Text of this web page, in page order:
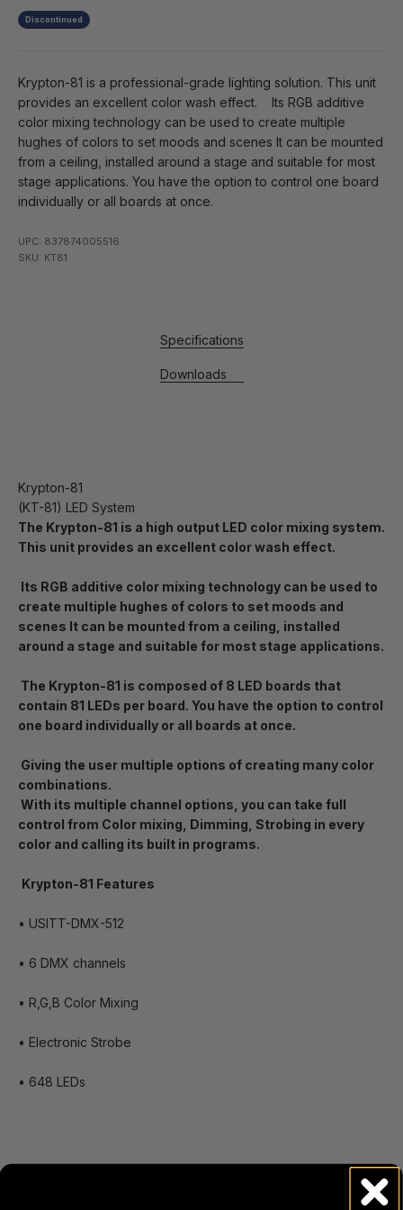
Discontinued
Krypton-81 is a professional-grade lighting solution. This unit
provides an excellent color wash effect. Its RGB additive
color mixing technology can be used to create multiple
hughes of colors to set moods and scenes It can be mounted
from a ceiling, installed around a stage and suitable for most
stage applications. You have the option to control one board
individually or all boards at once.
UPC: 837874005516
SKU: KT81
Specifications
Downloads
Krypton-81
(KT-81) LED System
The Krypton-81 is a high output LED color mixing system.
This unit provides an excellent color wash effect.
Its RGB additive color mixing technology can be used to
create multiple hughes of colors to set moods and
scenes It can be mounted from a ceiling, installed
around a stage and suitable for most stage applications.
The Krypton-81 is composed of 8 LED boards that
contain 81 LEDs per board. You have the option to control
one board individually or all boards at once.
Giving the user multiple options of creating many color
combinations.
With its multiple channel options, you can take full
control from Color mixing, Dimming, Strobing in every
color and calling its built in programs.
Krypton-81 Features
• USITT-DMX-512
• 6 DMX channels
• R,G,B Color Mixing
• Electronic Strobe
• 648 LEDs